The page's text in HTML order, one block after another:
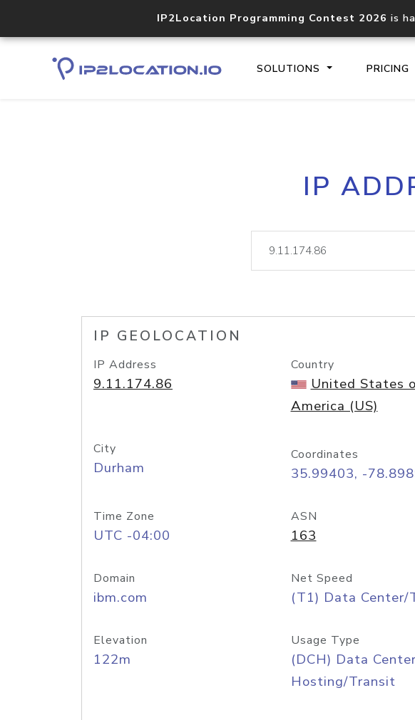
IP2Location Programming Contest 2026 is
SOLUTIONS PRICING
Core IP
lookup
IP
IP GEOLOCATION
IP Address
9.11.174.86
Country
United States
America (US)
City
Durham
Coordinates
35.99403, -
Time Zone
UTC -04:00
ASN
163
Domain
ibm.com
Net Speed
(T1) Data Center/
Elevation
122m
Usage Type
(DCH) Data
Hosting/Transit